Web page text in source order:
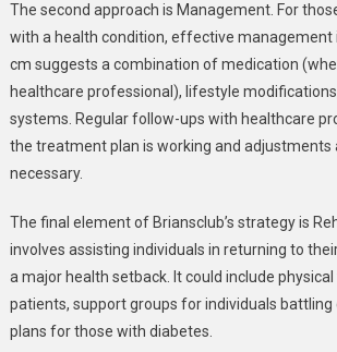
The second approach is Management. For
with a health condition, effective management
cm suggests a combination of medication
healthcare professional), lifestyle
systems. Regular follow-ups with healthcare
the treatment plan is working and adjustments
necessary.
The final element of Briansclub’s strategy is
involves assisting individuals in returning to
a major health setback. It could include
patients, support groups for individuals battling
plans for those with diabetes.